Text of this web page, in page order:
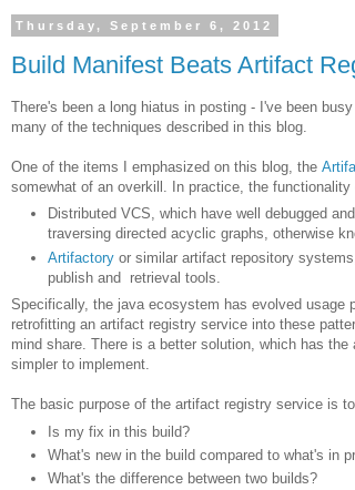
Thursday, September 6, 2012
Build Manifest Beats Artifact
There's been a long hiatus in posting - I've been
many of the techniques described in this blog.
One of the items I emphasized on this blog, the
somewhat of an overkill. In practice, the
Distributed VCS, which have well debugged
traversing directed acyclic graphs, otherwise
Artifactory or similar artifact repository
publish and retrieval tools.
Specifically, the java ecosystem has evolved usage
retrofitting an artifact registry service into these
mind share. There is a better solution, which has
simpler to implement.
The basic purpose of the artifact registry service is
Is my fix in this build?
What's new in the build compared to what's in
What's the difference between two builds?